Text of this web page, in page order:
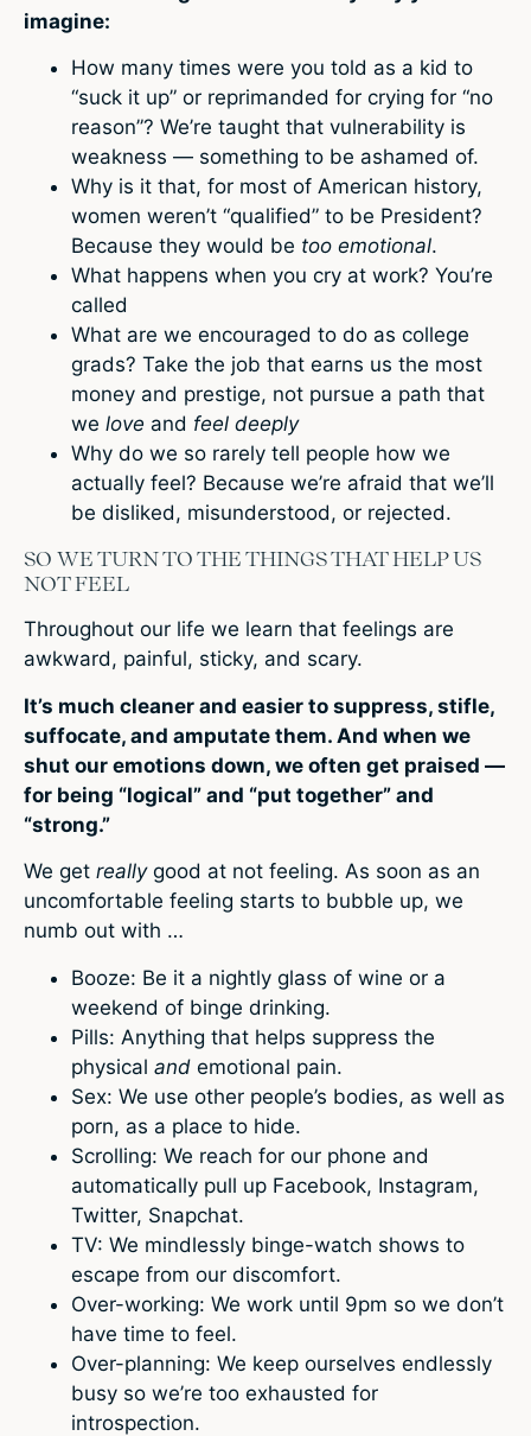
imagine:
How many times were you told as a kid to
“suck it up” or reprimanded for crying for “no
reason”? We’re taught that vulnerability is
weakness — something to be ashamed of.
Why is it that, for most of American history,
women weren’t “qualified” to be President?
Because they would be too emotional.
What happens when you cry at work? You’re
called
What are we encouraged to do as college
grads? Take the job that earns us the most
money and prestige, not pursue a path that
we love and feel deeply
Why do we so rarely tell people how we
actually feel? Because we’re afraid that we’ll
be disliked, misunderstood, or rejected.
SO WE TURN TO THE THINGS THAT HELP US
NOT FEEL
Throughout our life we learn that feelings are
awkward, painful, sticky, and scary.
It’s much cleaner and easier to suppress, stifle,
suffocate, and amputate them. And when we
shut our emotions down, we often get praised —
for being “logical” and “put together” and
“strong.”
We get really good at not feeling. As soon as an
uncomfortable feeling starts to bubble up, we
numb out with …
Booze: Be it a nightly glass of wine or a
weekend of binge drinking.
Pills: Anything that helps suppress the
physical and emotional pain.
Sex: We use other people’s bodies, as well as
porn, as a place to hide.
Scrolling: We reach for our phone and
automatically pull up Facebook, Instagram,
Twitter, Snapchat.
TV: We mindlessly binge-watch shows to
escape from our discomfort.
Over-working: We work until 9pm so we don’t
have time to feel.
Over-planning: We keep ourselves endlessly
busy so we’re too exhausted for
introspection.